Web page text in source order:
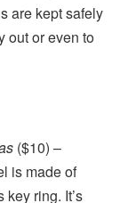
are kept safely
out or even to
($10) –
is made of
ring. It’s